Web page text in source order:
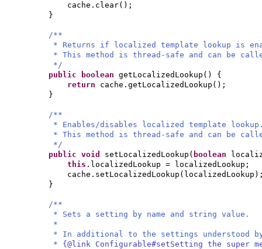
cache.clear() ;
}
/**
* Returns if localized template lookup is
* This method is thread-safe and can be
*/
public
boolean getLocalizedLookup () {
return cache.getLocalizedLookup () ;
}
/**
* Enables/disables localized template
* This method is thread-safe and can be
*/
public void setLocalizedLookup ( boolean
this .localizedLookup = localizedLookup;
cache.setLocalizedLookup ( localizedLookup )
}
/**
* Sets a setting by name and string value.
*
* In additional to the settings understood
* {@link Configurable#setSetting the super